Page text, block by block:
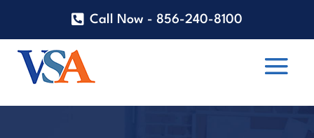
Call Now - 856-240-8100